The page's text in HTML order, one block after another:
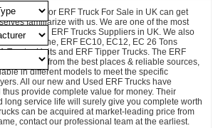
looking for ERF Truck For Sale in UK can get
familiarize with us. We are one of the most
after Used ERF Trucks Suppliers in UK. We also
with Crane, ERF EC10, EC12, EC 26 Tons
Tractor Units and ERF Tipper Trucks. The ERF
sourced from the best places & reliable sources,
in different models to meet the specific
All our new and Used ERF Trucks have
provide complete value for money. Their
long service life will surely give you complete worth
can be acquired at market-leading price from
contact our professional team at the earliest.